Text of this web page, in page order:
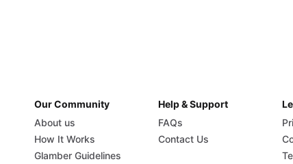
Our Community
About us
How It Works
Glamber Guidelines
Help & Support
FAQs
Contact Us